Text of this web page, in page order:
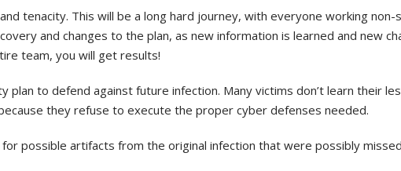
tenacity. This will be a long hard journey, with everyone working non-
and changes to the plan, as new information is learned and new
team, you will get results!
plan to defend against future infection. Many victims don’t learn their
they refuse to execute the proper cyber defenses needed.
possible artifacts from the original infection that were possibly